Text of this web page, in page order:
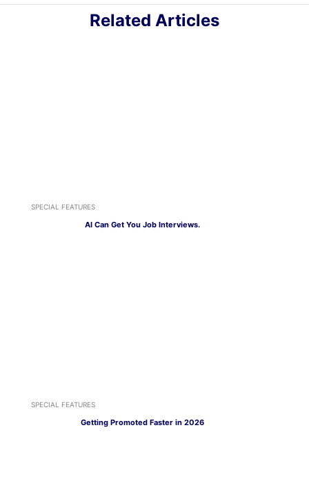
Related Articles
SPECIAL FEATURES
AI Can Get You Job Interviews.
SPECIAL FEATURES
Getting Promoted Faster in 2026